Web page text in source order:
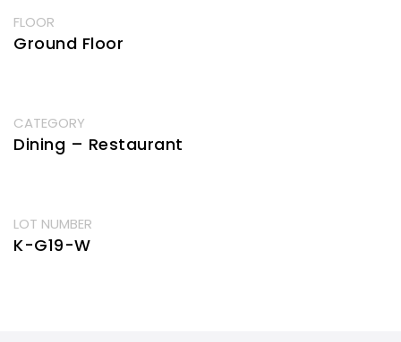
FLOOR
Ground Floor
CATEGORY
Dining – Restaurant
LOT NUMBER
K-G19-W